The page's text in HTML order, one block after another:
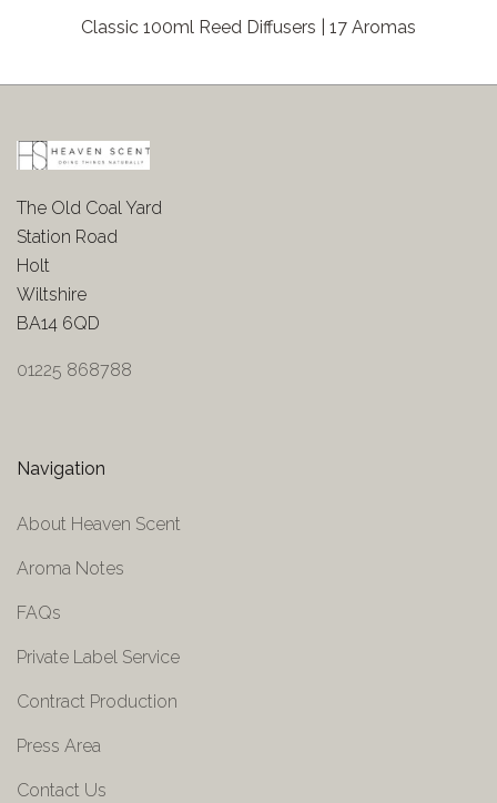
Classic 100ml Reed Diffusers | 17 Aromas
The Old Coal Yard
Station Road
Holt
Wiltshire
BA14 6QD
01225 868788
Navigation
About Heaven Scent
Aroma Notes
FAQs
Private Label Service
Contract Production
Press Area
Contact Us